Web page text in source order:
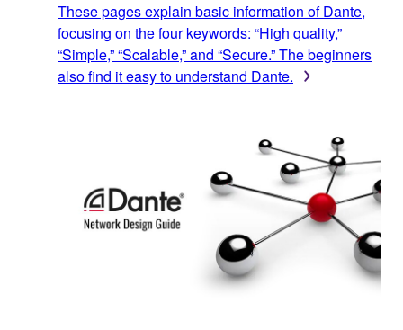
These pages explain basic information of Dante,
focusing on the four keywords: “High quality,”
“Simple,” “Scalable,” and “Secure.” The beginners
also find it easy to understand Dante.